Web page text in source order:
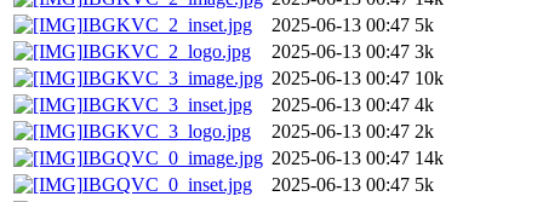
IBGKVC_2_inset.jpg
2025-06-13 00:47 5k
IBGKVC_2_logo.jpg
2025-06-13 00:47 3k
IBGKVC_3_image.jpg 2025-06-13 00:47 10k
IBGKVC_3_inset.jpg
2025-06-13 00:47 4k
IBGKVC_3_logo.jpg
2025-06-13 00:47 2k
IBGQVC_0_image.jpg 2025-06-13 00:47 14k
IBGQVC_0_inset.jpg
2025-06-13 00:47 5k